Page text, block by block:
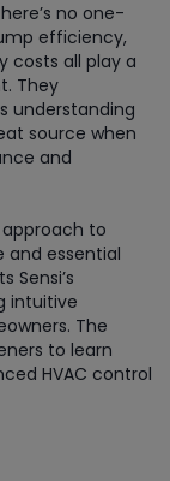
no one-
efficiency,
costs all play a
They
understanding
source when
and
approach to
and essential
Sensi’s
intuitive
The
to learn
HVAC control